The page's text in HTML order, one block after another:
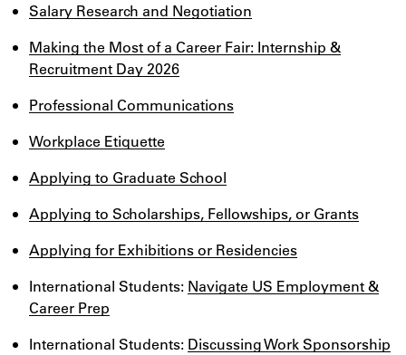
Salary Research and Negotiation
Making the Most of a Career Fair: Internship &
Recruitment Day 2026
Professional Communications
Workplace Etiquette
Applying to Graduate School
Applying to Scholarships, Fellowships, or Grants
Applying for Exhibitions or Residencies
International Students: Navigate US Employment &
Career Prep
International Students: Discussing Work Sponsorship